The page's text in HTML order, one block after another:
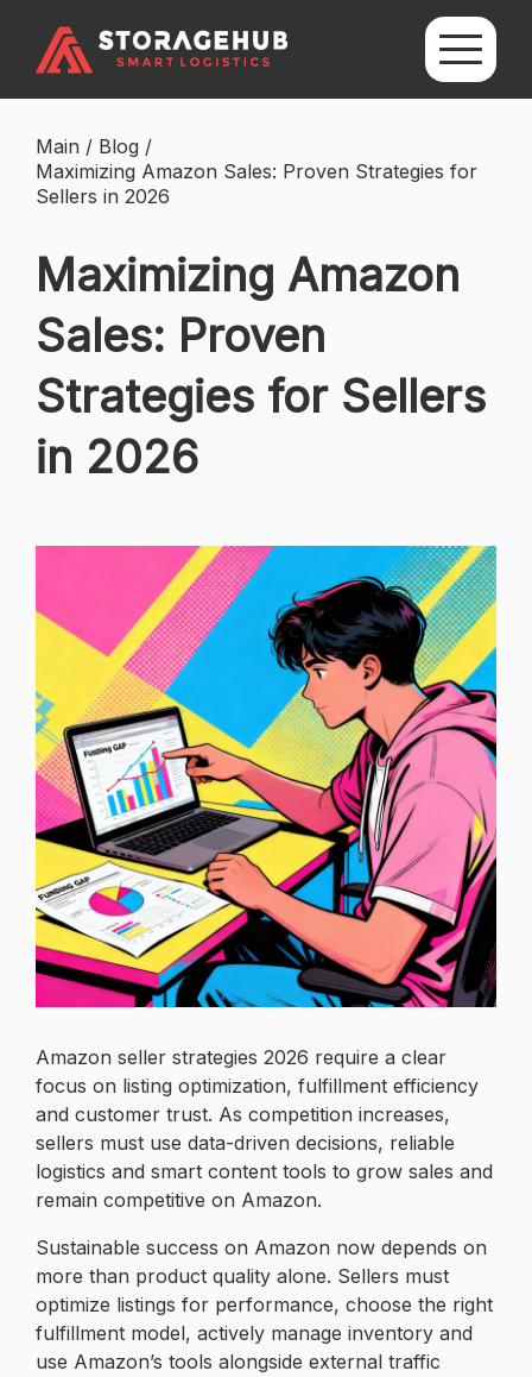
Main / Blog /
Maximizing Amazon Sales: Proven Strategies for
Sellers in 2026
Maximizing Amazon
Sales: Proven
Strategies for Sellers
in 2026
Amazon seller strategies 2026 require a clear
focus on listing optimization, fulfillment efficiency
and customer trust. As competition increases,
sellers must use data-driven decisions, reliable
logistics and smart content tools to grow sales and
remain competitive on Amazon.
Sustainable success on Amazon now depends on
more than product quality alone. Sellers must
optimize listings for performance, choose the right
fulfillment model, actively manage inventory and
use Amazon’s tools alongside external traffic